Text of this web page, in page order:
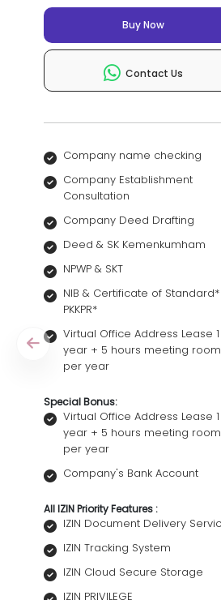
Buy Now
Contact Us
Company name checking
Company Establishment
Consultation
Company Deed Drafting
Deed & SK Kemenkumham
NPWP & SKT
NIB & Certificate of
PKKPR*
Virtual Office Address Lease 1
year + 5 hours meeting room
per year
Special Bonus:
Virtual Office Address Lease 1
year + 5 hours meeting room
per year
Company's Bank Account
All IZIN Priority Features :
IZIN Document Delivery
IZIN Tracking System
IZIN Cloud Secure Storage
IZIN PRIVILEGE